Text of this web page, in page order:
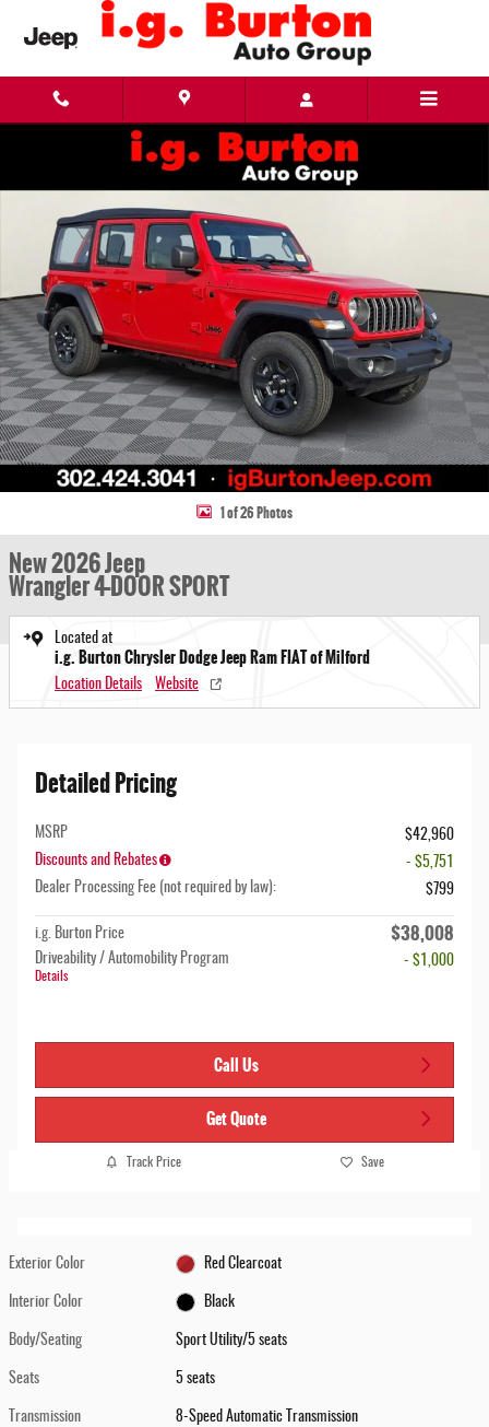
Skip to main content
New 2026 Jeep Wrangler 4-DOOR SPORT Sport Utility Photo 1 of 26
1 of 26 Photos
New 2026 Jeep
Wrangler 4-DOOR SPORT
Located at
i.g. Burton Chrysler Dodge Jeep Ram FIAT of Milford
Location Details Website
Detailed Pricing
MSRP
$42,960
Discounts and Rebates
- $5,751
Dealer Processing Fee (not required by law):
$799
i.g. Burton Price $38,008
Driveability / Automobility Program
Details
- $1,000
Call Us
Get Quote
Track Price Save
Exterior Color Red Clearcoat
Interior Color Black
Body/Seating Sport Utility/5 seats
Seats 5 seats
Transmission 8-Speed Automatic Transmission